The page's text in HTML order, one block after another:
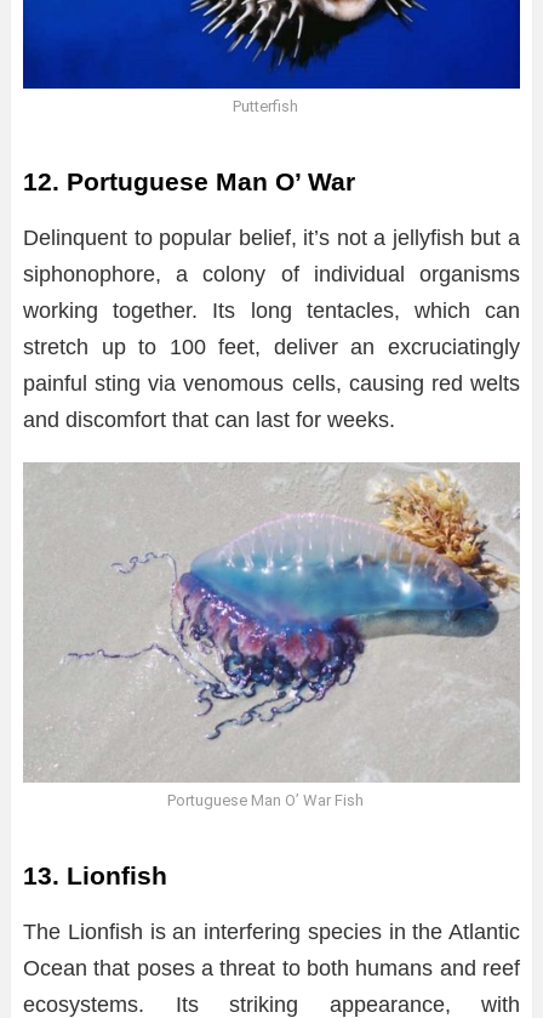
Putterfish
12. Portuguese Man O’ War
Delinquent to popular belief, it’s not a jellyfish but a
siphonophore, a colony of individual organisms
working together. Its long tentacles, which can
stretch up to 100 feet, deliver an excruciatingly
painful sting via venomous cells, causing red welts
and discomfort that can last for weeks.
Portuguese Man O’ War Fish
13. Lionfish
The Lionfish is an interfering species in the Atlantic
Ocean that poses a threat to both humans and reef
ecosystems. Its striking appearance, with